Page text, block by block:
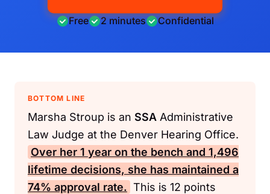
Free 2 minutes Confidential
BOTTOM LINE
Marsha Stroup is an SSA Administrative
Law Judge at the Denver Hearing Office.
Over her 1 year on the bench and 1,496
lifetime decisions, she has maintained a
74% approval rate. This is 12 points